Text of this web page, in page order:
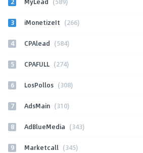
3 iMonetizeIt (266)
4 CPAlead (584)
5 CPAFULL (274)
6 LosPollos (308)
7 AdsMain (310)
8 AdBlueMedia (343)
9 Marketcall (345)